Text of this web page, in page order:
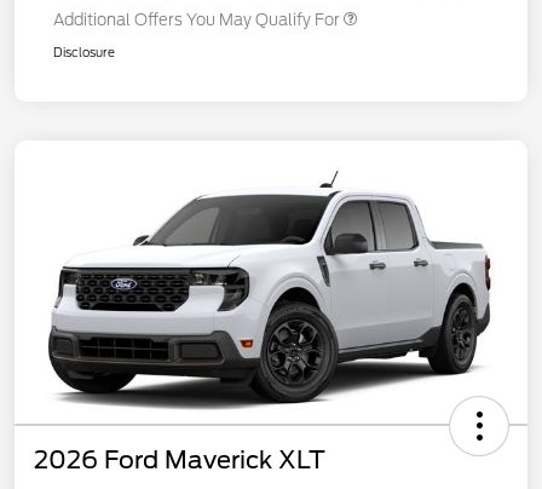
Additional Offers You May Qualify For
Disclosure
2026 Ford Maverick XLT